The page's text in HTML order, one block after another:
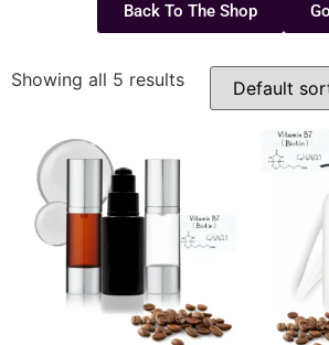
Back To The Shop
Showing all 5 results